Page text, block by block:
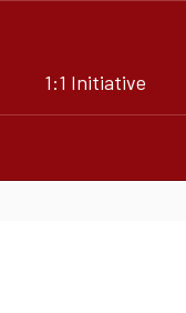
1:1 Initiative